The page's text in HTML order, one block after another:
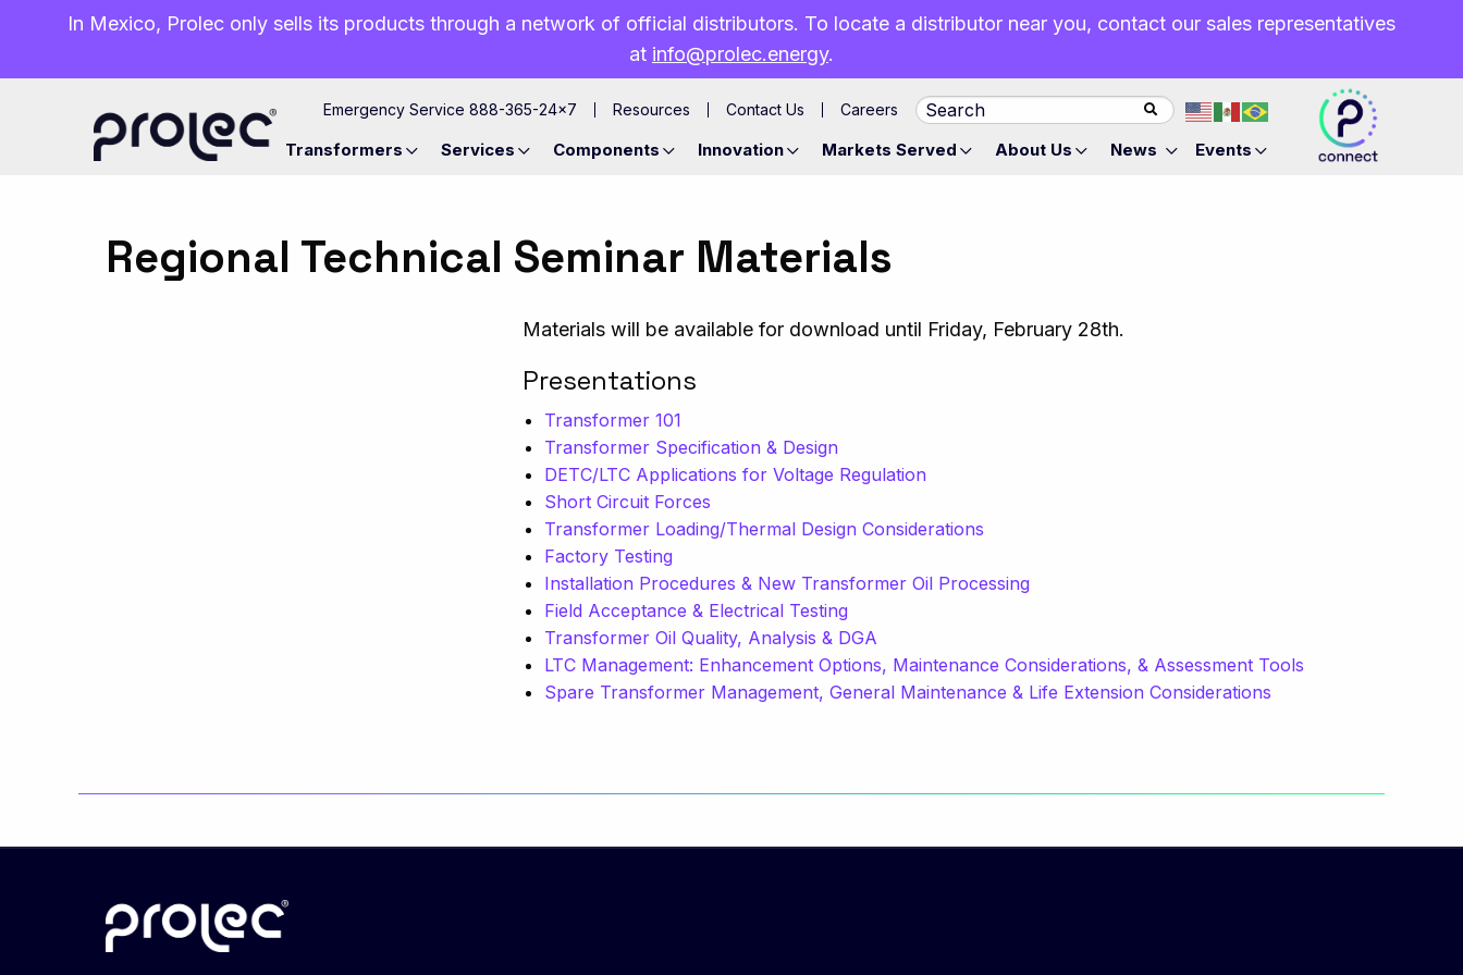
In Mexico, Prolec only sells its products through a network of official distributors. To locate a distributor near you, contact our sales representatives
at info@prolec.energy.
Emergency Service 888-365-24×7 Resources Contact Us Careers
Transformers Services Components Innovation Markets Served About Us News Events
Regional Technical Seminar Materials
Materials will be available for download until Friday, February 28th.
Presentations
Transformer 101
Transformer Specification & Design
DETC/LTC Applications for Voltage Regulation
Short Circuit Forces
Transformer Loading/Thermal Design Considerations
Factory Testing
Installation Procedures & New Transformer Oil Processing
Field Acceptance & Electrical Testing
Transformer Oil Quality, Analysis & DGA
LTC Management: Enhancement Options, Maintenance Considerations, & Assessment Tools
Spare Transformer Management, General Maintenance & Life Extension Considerations